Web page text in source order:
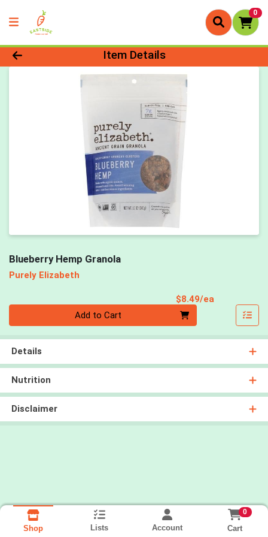
0
Product Details Page
Item Details
Blueberry Hemp Granola
Purely Elizabeth
$8.49/ea
Add to Cart
Details
Nutrition
Disclaimer
Shop Lists Account
0
Cart